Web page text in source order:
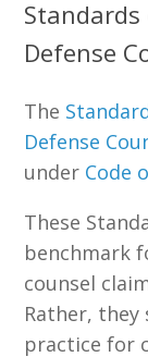
Defense
The
Defense
under Code
These
benchmark
counsel
Rather, they
practice for